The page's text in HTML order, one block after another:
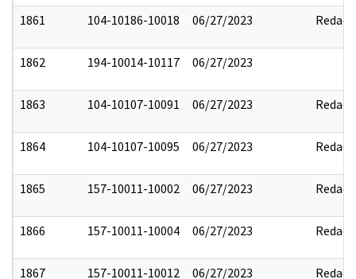
1861 104-10186-10018 06/27/2023 Redact
1862 194-10014-10117 06/27/2023
1863 104-10107-10091 06/27/2023 Redact
1864 104-10107-10095 06/27/2023 Redact
1865 157-10011-10002 06/27/2023 Redact
1866 157-10011-10004 06/27/2023 Redact
1867 157-10011-10012 06/27/2023 Redact